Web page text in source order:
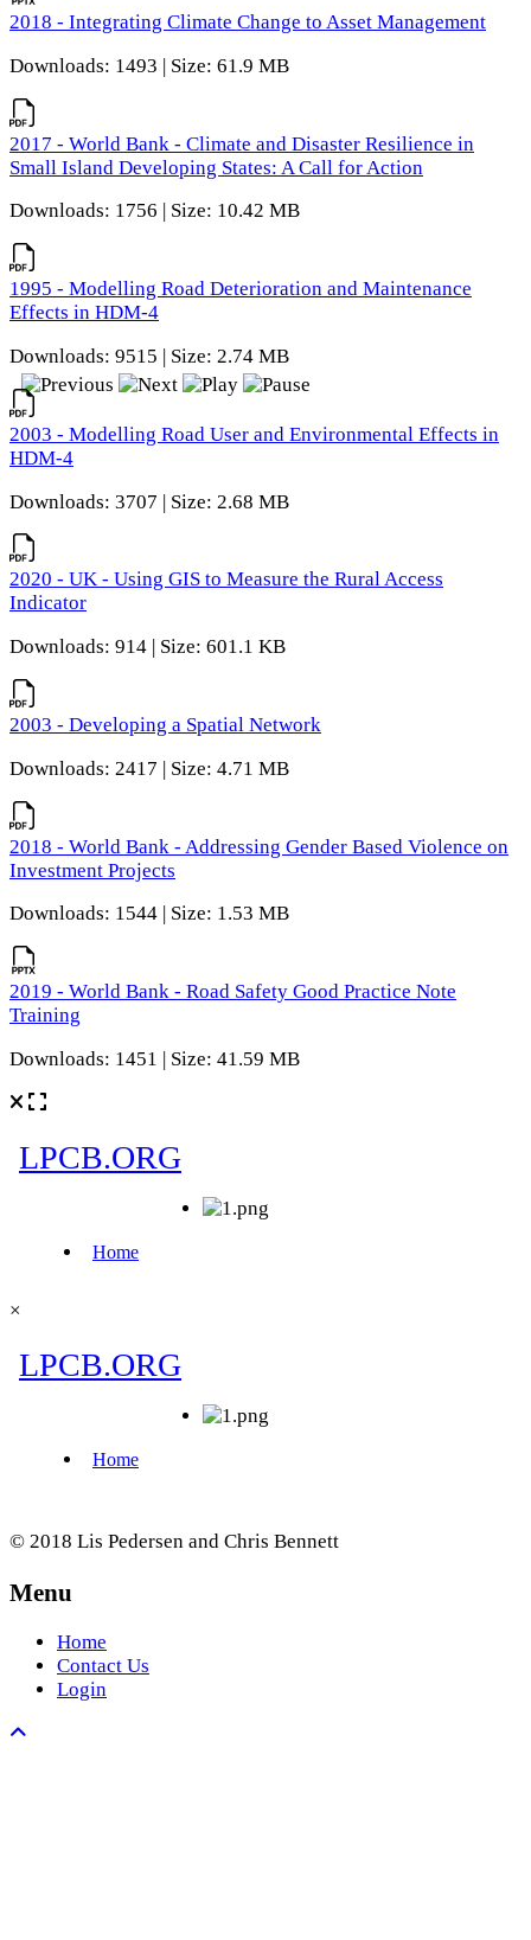
2018 - Integrating Climate Change to Asset Management
Downloads: 1493 | Size: 61.9 MB
2017 - World Bank - Climate and Disaster Resilience in
Small Island Developing States: A Call for Action
Downloads: 1756 | Size: 10.42 MB
1995 - Modelling Road Deterioration and Maintenance
Effects in HDM-4
Downloads: 9515 | Size: 2.74 MB
2003 - Modelling Road User and Environmental Effects in
HDM-4
Downloads: 3707 | Size: 2.68 MB
2020 - UK - Using GIS to Measure the Rural Access
Indicator
Downloads: 914 | Size: 601.1 KB
2003 - Developing a Spatial Network
Downloads: 2417 | Size: 4.71 MB
2018 - World Bank - Addressing Gender Based Violence on
Investment Projects
Downloads: 1544 | Size: 1.53 MB
2019 - World Bank - Road Safety Good Practice Note
Training
Downloads: 1451 | Size: 41.59 MB
×
© 2018 Lis Pedersen and Chris Bennett
Menu
Home
Contact Us
Login